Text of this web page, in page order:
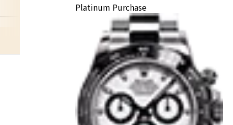
other 24K gold products
Platinum Purchase